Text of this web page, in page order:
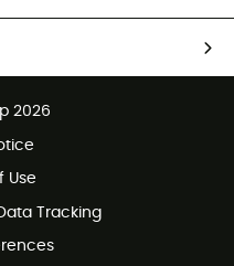
2026
Use
Tracking